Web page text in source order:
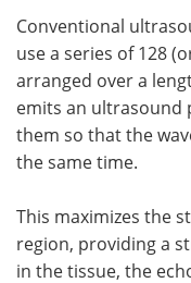
Conventional
use a series of 128
arranged over a
emits an ultrasound
them so that the
the same time.
This maximizes the
region, providing a
in the tissue, the